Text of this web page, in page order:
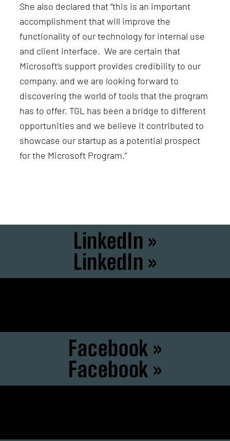
She also declared that “this is an important
accomplishment that will improve the
functionality of our technology for internal use
and client interface. We are certain that
Microsoft’s support provides credibility to our
company, and we are looking forward to
discovering the world of tools that the program
has to offer. TGL has been a bridge to different
opportunities and we believe it contributed to
showcase our startup as a potential prospect
for the Microsoft Program.”
LinkedIn »
LinkedIn »
Facebook »
Facebook »